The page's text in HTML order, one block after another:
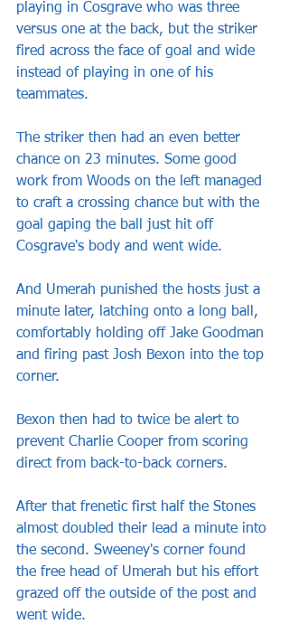
playing in Cosgrave who was three
versus one at the back, but the striker
fired across the face of goal and wide
instead of playing in one of his
teammates.
The striker then had an even better
chance on 23 minutes. Some good
work from Woods on the left managed
to craft a crossing chance but with the
goal gaping the ball just hit off
Cosgrave's body and went wide.
And Umerah punished the hosts just a
minute later, latching onto a long ball,
comfortably holding off Jake Goodman
and firing past Josh Bexon into the top
corner.
Bexon then had to twice be alert to
prevent Charlie Cooper from scoring
direct from back-to-back corners.
After that frenetic first half the Stones
almost doubled their lead a minute into
the second. Sweeney's corner found
the free head of Umerah but his effort
grazed off the outside of the post and
went wide.